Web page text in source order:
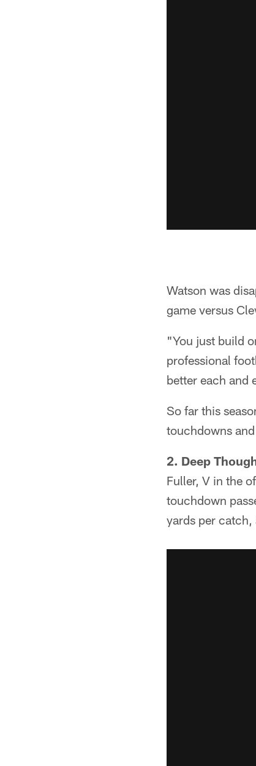
Watson was
game versus
"You just build
professional
better each and
So far this
touchdowns
2. Deep
Fuller, V in the
touchdown
yards per catch,